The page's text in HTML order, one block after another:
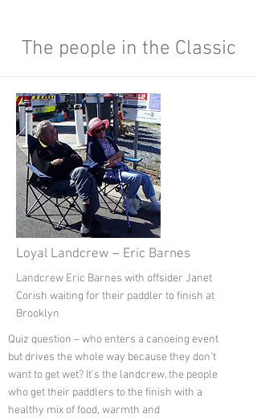
The people in the Classic
Loyal Landcrew – Eric Barnes
Landcrew Eric Barnes with offsider Janet
Corish waiting for their paddler to finish at
Brooklyn
Quiz question – who enters a canoeing event
but drives the whole way because they don’t
want to get wet? It’s the landcrew, the people
who get their paddlers to the finish with a
healthy mix of food, warmth and